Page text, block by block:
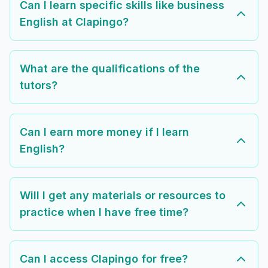
Can I learn specific skills like business
English at Clapingo?
What are the qualifications of the
tutors?
Can I earn more money if I learn
English?
Will I get any materials or resources to
practice when I have free time?
Can I access Clapingo for free?